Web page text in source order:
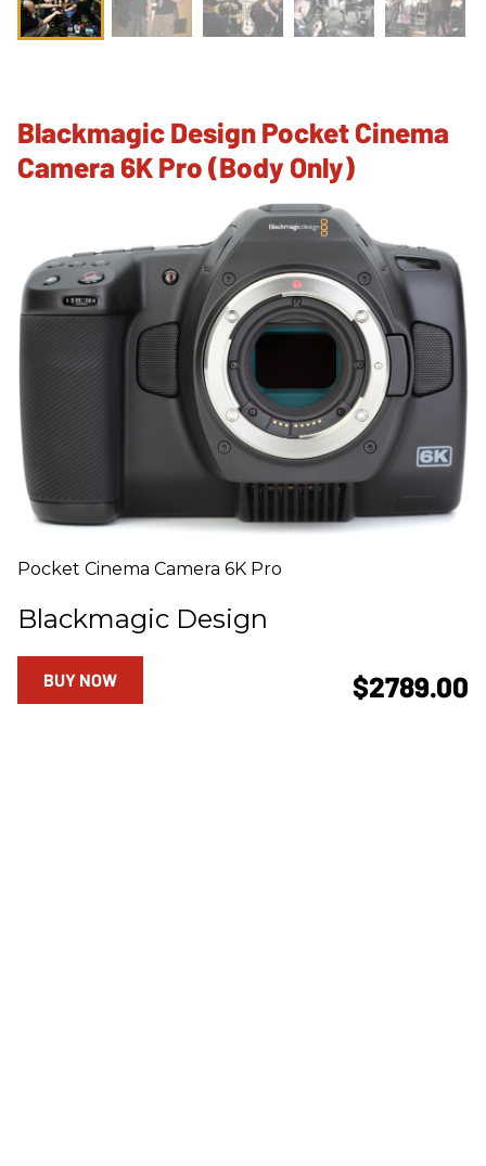
Blackmagic Design Pocket Cinema
Camera 6K Pro (Body Only)
Pocket Cinema Camera 6K Pro
Blackmagic Design
$2789.00
BUY NOW